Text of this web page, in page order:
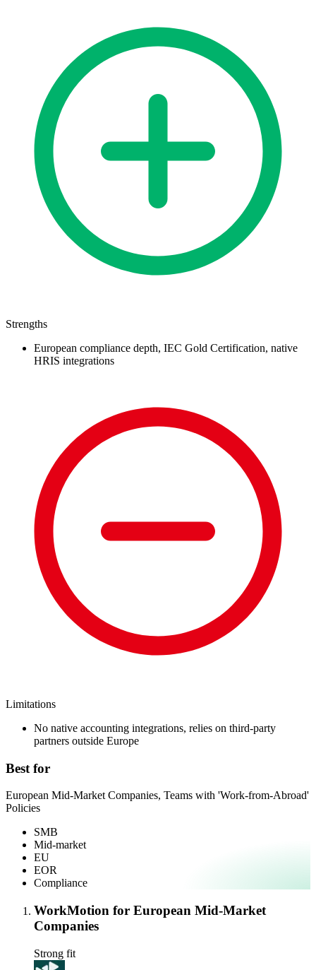
Strengths
European compliance depth, IEC Gold Certification, native
HRIS integrations
Limitations
No native accounting integrations, relies on third-party
partners outside Europe
Best for
European Mid-Market Companies, Teams with 'Work-from-Abroad'
Policies
SMB
Mid-market
EU
EOR
Compliance
WorkMotion for European Mid-Market
Companies
Strong fit